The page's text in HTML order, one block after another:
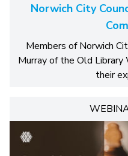
Norwich City
Members of Norwich
Murray of the Old Library
their